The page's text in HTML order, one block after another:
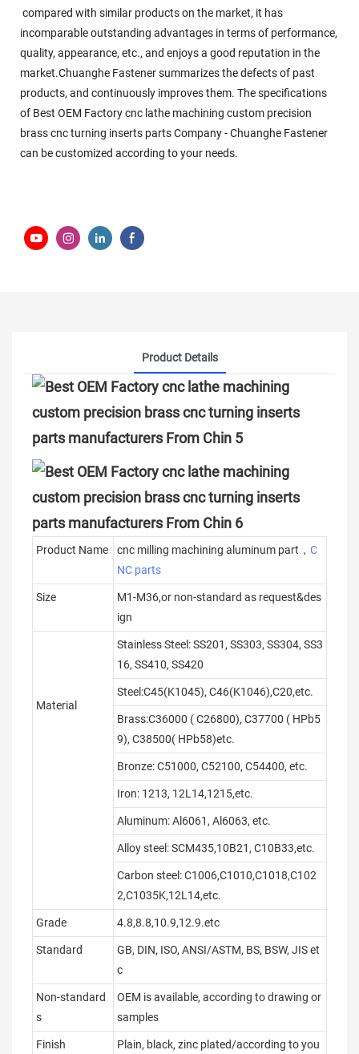
compared with similar products on the market, it has
incomparable outstanding advantages in terms of performance,
quality, appearance, etc., and enjoys a good reputation in the
market.Chuanghe Fastener summarizes the defects of past
products, and continuously improves them. The specifications
of Best OEM Factory cnc lathe machining custom precision
brass cnc turning inserts parts Company - Chuanghe Fastener
can be customized according to your needs.
Product Details
Product Name cnc milling machining aluminum part， C
NC parts
Size
M1-M36,or non-standard as request&des
ign
Material
Stainless Steel: SS201, SS303, SS304, SS3
16, SS410, SS420
Steel:C45(K1045), C46(K1046),C20,etc.
Brass:C36000 ( C26800), C37700 ( HPb5
9), C38500( HPb58)etc.
Bronze: C51000, C52100, C54400, etc.
Iron: 1213, 12L14,1215,etc.
Aluminum: Al6061, Al6063, etc.
Alloy steel: SCM435,10B21, C10B33,etc.
Carbon steel: C1006,C1010,C1018,C102
2,C1035K,12L14,etc.
Grade 4.8,8.8,10.9,12.9.etc
Standard
GB, DIN, ISO, ANSI/ASTM, BS, BSW, JIS et
c
Non-standard
s
OEM is available, according to drawing or
samples
Finish Plain, black, zinc plated/according to you